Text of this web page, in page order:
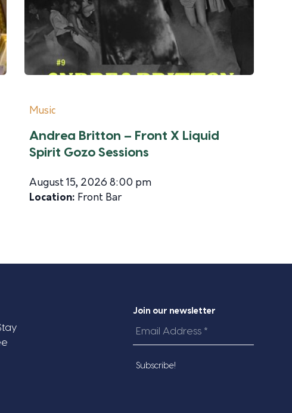
Music
Andrea Britton – Front X Liquid
Spirit Gozo Sessions
August 15, 2026 8:00 pm
Location: Front Bar
Join our newsletter
Email